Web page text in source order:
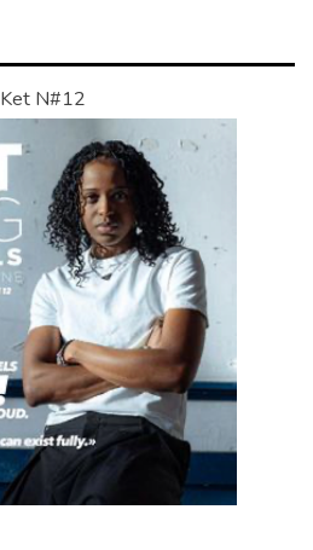
Ket N#12